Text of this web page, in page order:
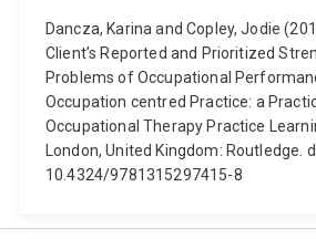
Dancza, Karina and Copley, Jodie
Client’s Reported and Prioritized
Problems of Occupational
Occupation centred Practice: a
Occupational Therapy Practice
London, United Kingdom: Routledge.
10.4324/9781315297415-8